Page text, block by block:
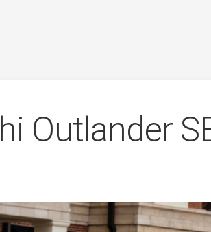
Outlander